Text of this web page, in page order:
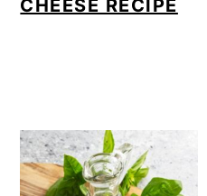
CHEESE RECIPE